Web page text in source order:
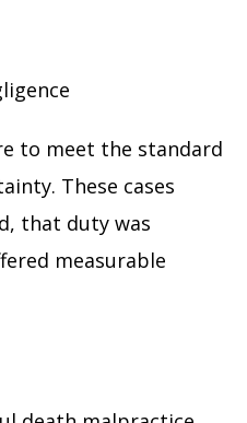
to meet the standard
These cases
that duty was
measurable